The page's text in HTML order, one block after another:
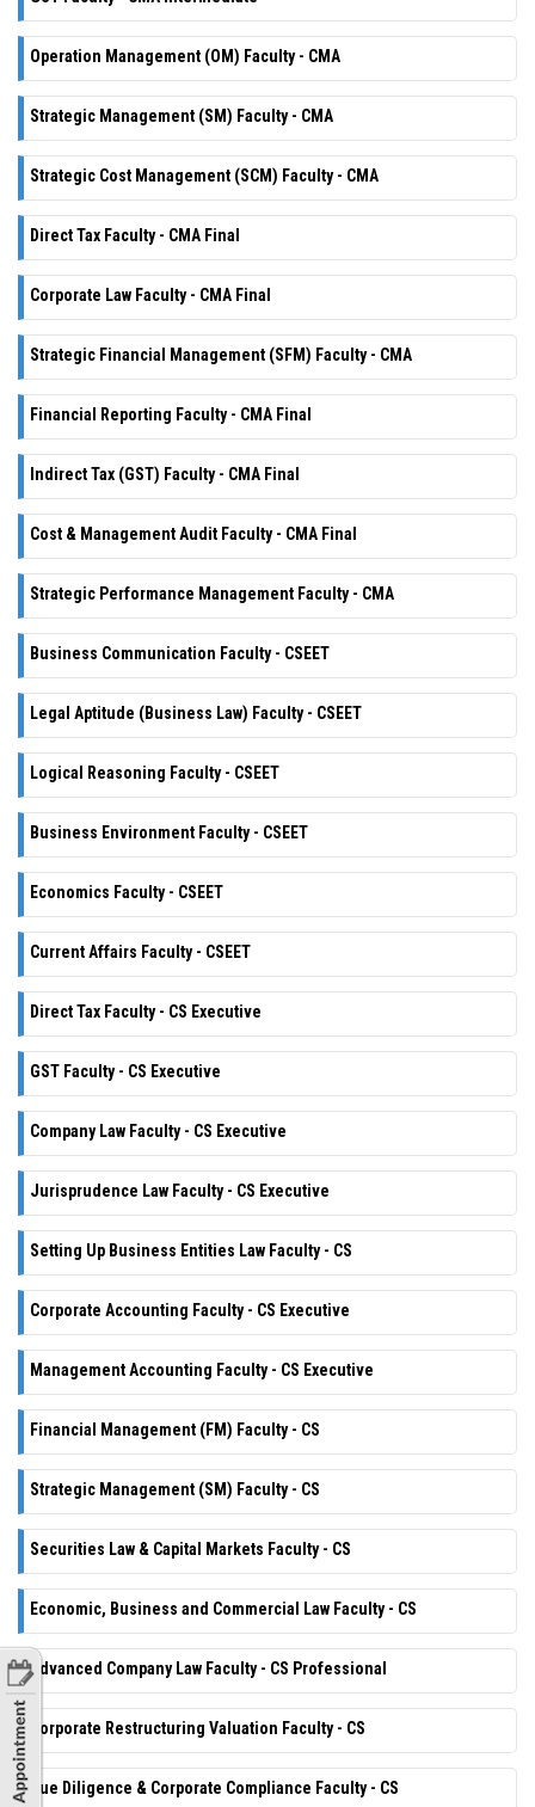
Operation Management (OM) Faculty - CMA
Strategic Management (SM) Faculty - CMA
Strategic Cost Management (SCM) Faculty - CMA
Direct Tax Faculty - CMA Final
Corporate Law Faculty - CMA Final
Strategic Financial Management (SFM) Faculty - CMA
Financial Reporting Faculty - CMA Final
Indirect Tax (GST) Faculty - CMA Final
Cost & Management Audit Faculty - CMA Final
Strategic Performance Management Faculty - CMA
Business Communication Faculty - CSEET
Legal Aptitude (Business Law) Faculty - CSEET
Logical Reasoning Faculty - CSEET
Business Environment Faculty - CSEET
Economics Faculty - CSEET
Current Affairs Faculty - CSEET
Direct Tax Faculty - CS Executive
GST Faculty - CS Executive
Company Law Faculty - CS Executive
Jurisprudence Law Faculty - CS Executive
Setting Up Business Entities Law Faculty - CS
Corporate Accounting Faculty - CS Executive
Management Accounting Faculty - CS Executive
Financial Management (FM) Faculty - CS
Strategic Management (SM) Faculty - CS
Securities Law & Capital Markets Faculty - CS
Economic, Business and Commercial Law Faculty - CS
Advanced Company Law Faculty - CS Professional
Corporate Restructuring Valuation Faculty - CS
Due Diligence & Corporate Compliance Faculty - CS